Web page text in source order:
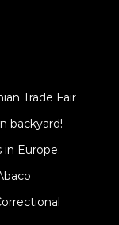
Trade Fair
backyard!
in Europe.